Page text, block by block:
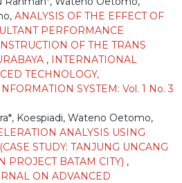
ANALYSIS OF THE EFFECT OF
PERFORMANCE
OF THE TRANS
, INTERNATIONAL
TECHNOLOGY,
SYSTEM: Vol. 1 No. 3
Koespiadi, Wateno Oetomo,
ANALYSIS USING
STUDY: TANJUNG UNCANG
PROJECT BATAM CITY) ,
ON ADVANCED